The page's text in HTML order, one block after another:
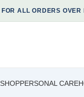
ALL ORDERS OVER
SHOPPERSONAL CARE